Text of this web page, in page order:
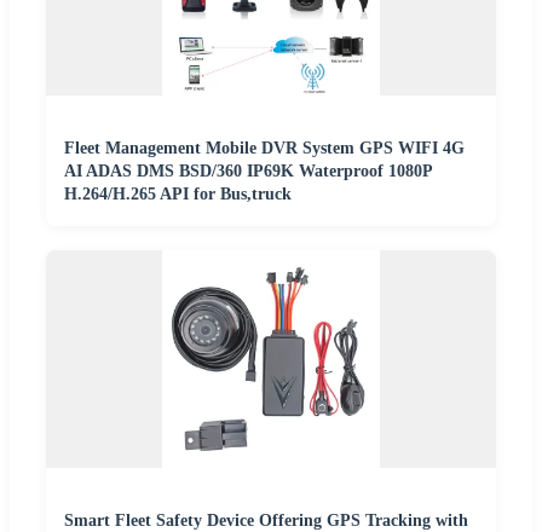
Fleet Management Mobile DVR System GPS WIFI 4G
AI ADAS DMS BSD/360 IP69K Waterproof 1080P
H.264/H.265 API for Bus,truck
Smart Fleet Safety Device Offering GPS Tracking with